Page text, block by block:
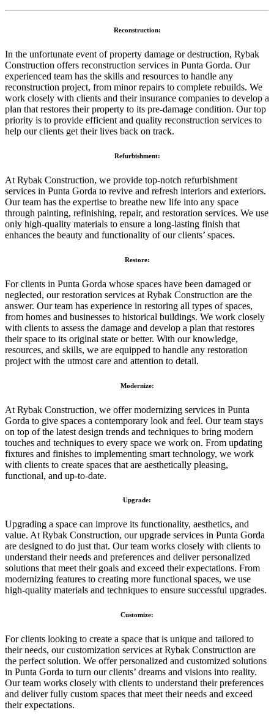
Reconstruction:
In the unfortunate event of property damage or destruction, Rybak
Construction offers reconstruction services in Punta Gorda. Our
experienced team has the skills and resources to handle any
reconstruction project, from minor repairs to complete rebuilds. We
work closely with clients and their insurance companies to develop a
plan that restores their property to its pre-damage condition. Our top
priority is to provide efficient and quality reconstruction services to
help our clients get their lives back on track.
Refurbishment:
At Rybak Construction, we provide top-notch refurbishment
services in Punta Gorda to revive and refresh interiors and exteriors.
Our team has the expertise to breathe new life into any space
through painting, refinishing, repair, and restoration services. We use
only high-quality materials to ensure a long-lasting finish that
enhances the beauty and functionality of our clients’ spaces.
Restore:
For clients in Punta Gorda whose spaces have been damaged or
neglected, our restoration services at Rybak Construction are the
answer. Our team has experience in restoring all types of spaces,
from homes and businesses to historical buildings. We work closely
with clients to assess the damage and develop a plan that restores
their space to its original state or better. With our knowledge,
resources, and skills, we are equipped to handle any restoration
project with the utmost care and attention to detail.
Modernize:
At Rybak Construction, we offer modernizing services in Punta
Gorda to give spaces a contemporary look and feel. Our team stays
on top of the latest design trends and techniques to bring modern
touches and techniques to every space we work on. From updating
fixtures and finishes to implementing smart technology, we work
with clients to create spaces that are aesthetically pleasing,
functional, and up-to-date.
Upgrade:
Upgrading a space can improve its functionality, aesthetics, and
value. At Rybak Construction, our upgrade services in Punta Gorda
are designed to do just that. Our team works closely with clients to
understand their needs and preferences and deliver personalized
solutions that meet their goals and exceed their expectations. From
modernizing features to creating more functional spaces, we use
high-quality materials and techniques to ensure successful upgrades.
Customize:
For clients looking to create a space that is unique and tailored to
their needs, our customization services at Rybak Construction are
the perfect solution. We offer personalized and customized solutions
in Punta Gorda to turn our clients’ dreams and visions into reality.
Our team works closely with clients to understand their preferences
and deliver fully custom spaces that meet their needs and exceed
their expectations.